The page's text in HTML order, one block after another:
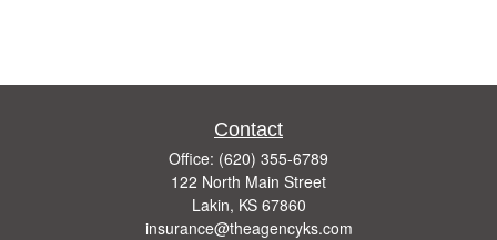
Contact
Office: (620) 355-6789
122 North Main Street
Lakin, KS 67860
insurance@theagencyks.com